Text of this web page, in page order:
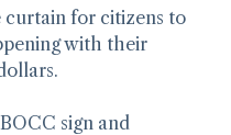
for citizens to
with their